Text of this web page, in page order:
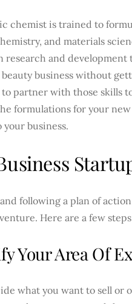
chemist is trained to
and materials
research and development
beauty business without
partner with those skills
formulations for your
business.
following a plan of
Here are a few
Your Area Of
what you want to sell or